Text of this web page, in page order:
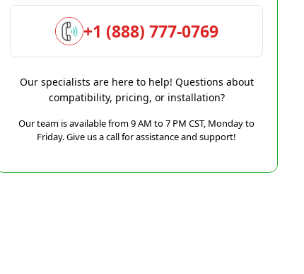
+1 (888) 777-0769
Our specialists are here to help! Questions about
compatibility, pricing, or installation?
Our team is available from 9 AM to 7 PM CST, Monday to
Friday. Give us a call for assistance and support!